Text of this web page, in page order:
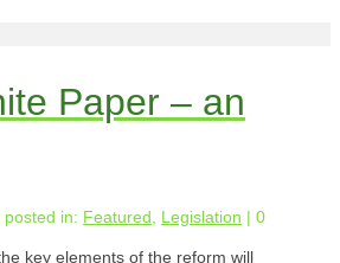
Paper – an
posted in: Featured Legislation | 0
key elements of the reform will